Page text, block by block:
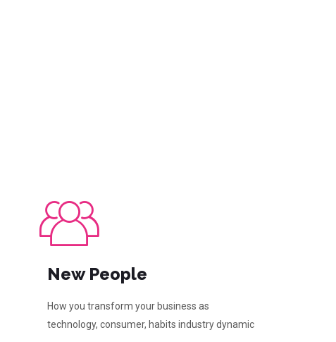
New People
How you transform your business as
technology, consumer, habits industry dynamic